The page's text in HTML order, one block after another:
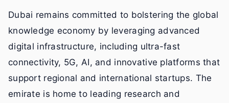
Dubai remains committed to bolstering the global
knowledge economy by leveraging advanced
digital infrastructure, including ultra-fast
connectivity, 5G, AI, and innovative platforms that
support regional and international startups. The
emirate is home to leading research and